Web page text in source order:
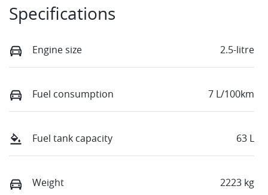
Specifications
Engine size 2.5-litre
Fuel consumption 7 L/100km
Fuel tank capacity 63 L
Weight 2223 kg